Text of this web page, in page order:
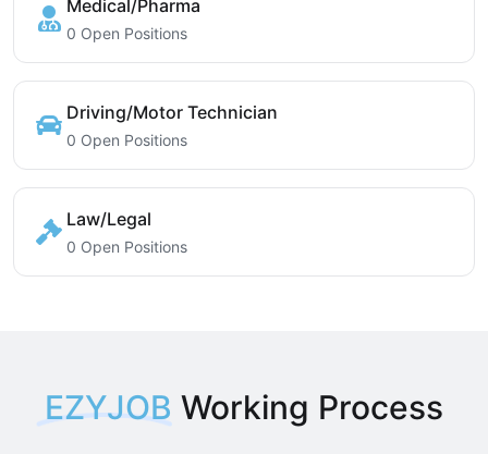
Medical/Pharma
0 Open Positions
Driving/Motor Technician
0 Open Positions
Law/Legal
0 Open Positions
EZYJOB Working Process